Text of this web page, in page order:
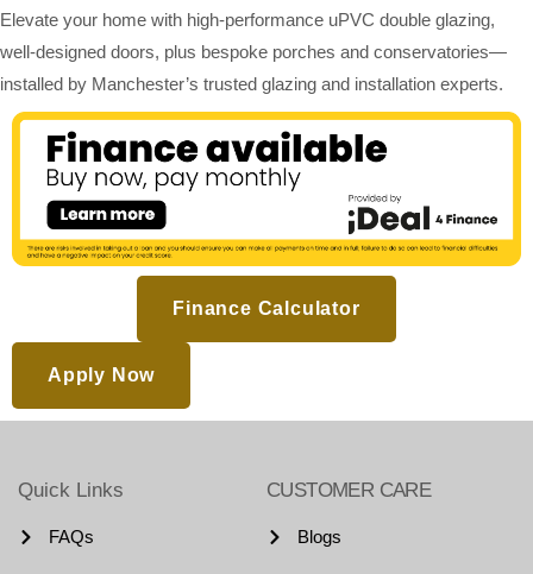
Elevate your home with high-performance uPVC double glazing,
well-designed doors, plus bespoke porches and conservatories—
installed by Manchester’s trusted glazing and installation experts.
Finance Calculator
Apply Now
Quick Links
FAQs
CUSTOMER CARE
Blogs